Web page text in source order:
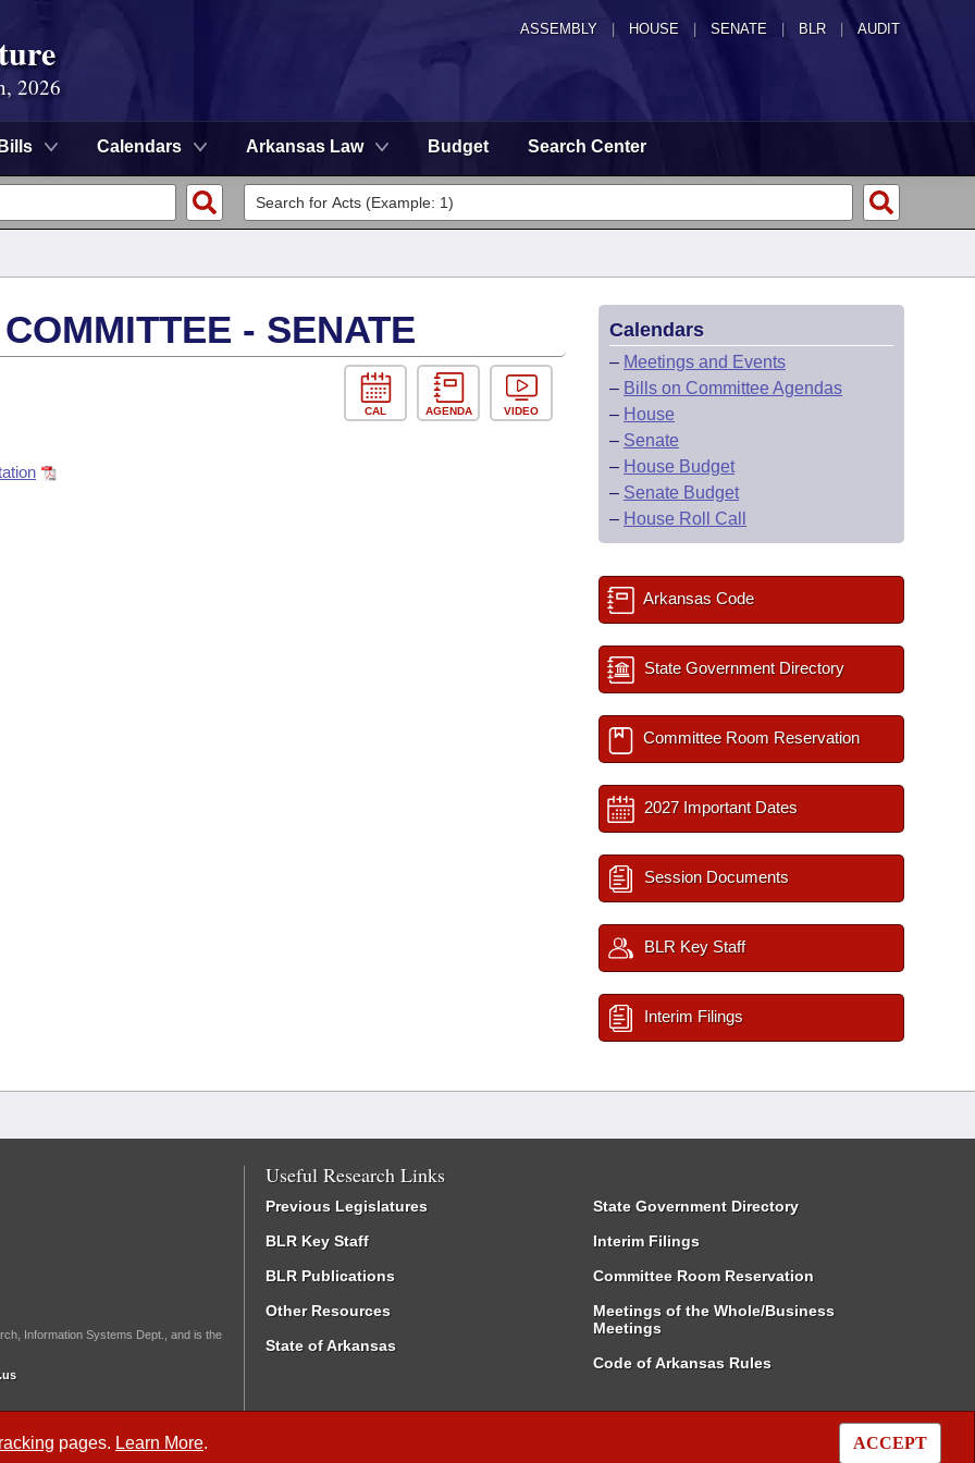
ASSEMBLY HOUSE SENATE | BLR | AUDIT
2026
Bills Calendars Arkansas Law Budget Search Center
pages. Learn More. ACCEPT
- SENATE
CAL AGENDA VIDEO
Calendars
– Meetings and Events
– Bills on Committee Agendas
– House
– Senate
– House Budget
– Senate Budget
– House Roll Call
Arkansas Code
State Government Directory
Committee Room Reservation
2027 Important Dates
Session Documents
BLR Key Staff
Interim Filings
Information Systems Dept., and is the
Useful Research Links
Previous Legislatures
BLR Key Staff
BLR Publications
Other Resources
State of Arkansas
State Government Directory
Interim Filings
Committee Room Reservation
Meetings of the Whole/Business
Meetings
Code of Arkansas Rules